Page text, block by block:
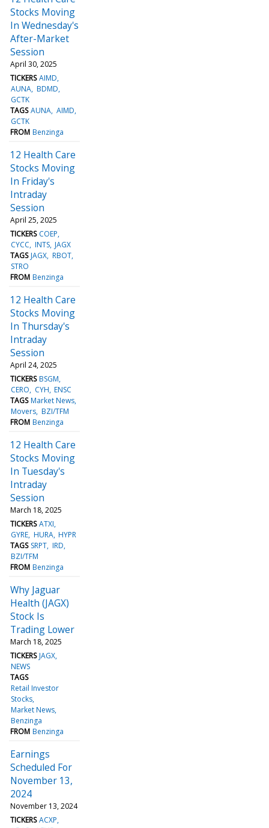
Stocks Moving
In Wednesday's
After-Market
Session
April 30, 2025
TICKERS AIMD
AUNA BDMD
GCTK
TAGS AUNA AIMD
GCTK
FROM Benzinga
12 Health Care
Stocks Moving
In Friday's
Intraday
Session
April 25, 2025
TICKERS COEP
CYCC INTS JAGX
TAGS JAGX RBOT
STRO
FROM Benzinga
12 Health Care
Stocks Moving
In Thursday's
Intraday
Session
April 24, 2025
TICKERS BSGM
CERO
CYH ENSC
TAGS Market News
Movers BZI/TFM
FROM Benzinga
12 Health Care
Stocks Moving
In Tuesday's
Intraday
Session
March 18, 2025
TICKERS ATXI
GYRE HURA HYPR
TAGS SRPT IRD
BZI/TFM
FROM Benzinga
Why Jaguar
Health (JAGX)
Stock Is
Trading Lower
March 18, 2025
TICKERS JAGX
NEWS
TAGS
Retail Investor
Stocks
Market News
Benzinga
FROM Benzinga
Earnings
Scheduled For
November 13,
2024
November 13, 2024
TICKERS ACXP